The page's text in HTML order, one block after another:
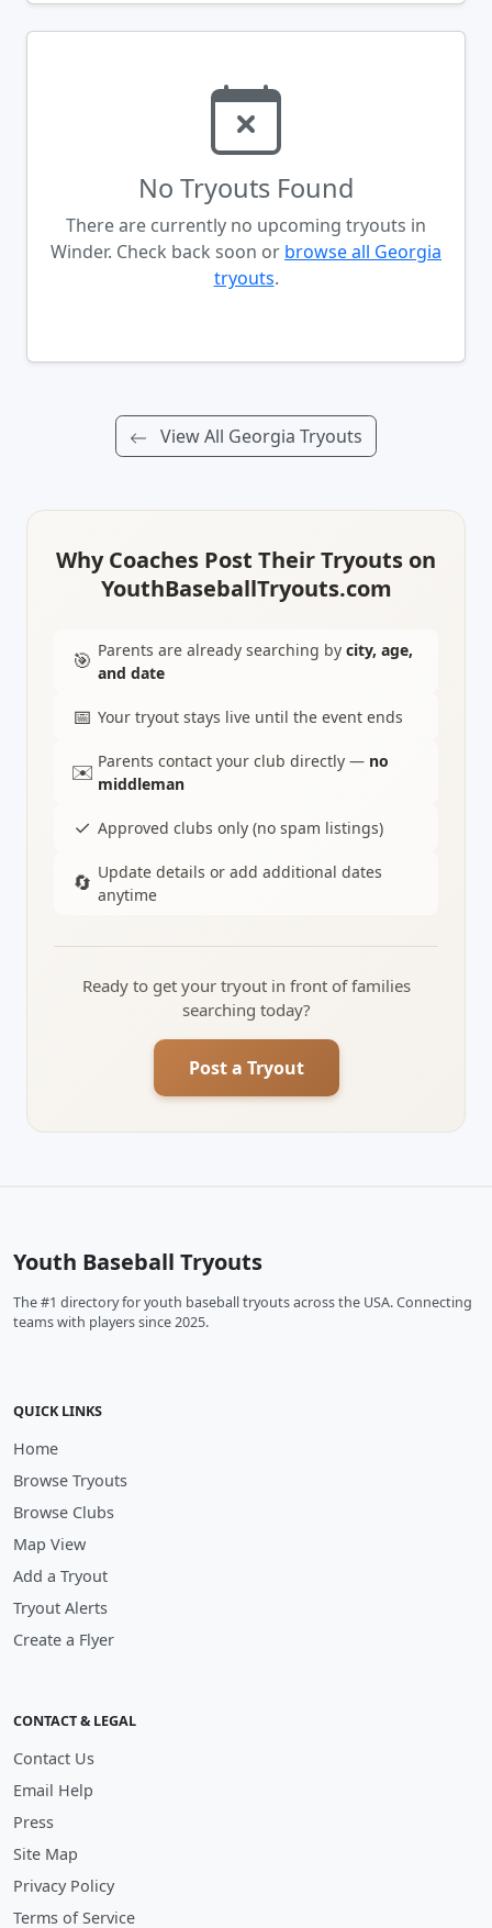
No Tryouts Found
There are currently no upcoming tryouts in
Winder. Check back soon or browse all Georgia
tryouts.
View All Georgia Tryouts
Why Coaches Post Their Tryouts on
YouthBaseballTryouts.com
🎯 Parents are already searching by city, age,
and date
📅 Your tryout stays live until the event ends
✉️ Parents contact your club directly — no
middleman
✓ Approved clubs only (no spam listings)
🔄 Update details or add additional dates
anytime
Ready to get your tryout in front of families
searching today?
Post a Tryout
Youth Baseball Tryouts
The #1 directory for youth baseball tryouts across the USA. Connecting
teams with players since 2025.
QUICK LINKS
Home
Browse Tryouts
Browse Clubs
Map View
Add a Tryout
Tryout Alerts
Create a Flyer
CONTACT & LEGAL
Contact Us
Email Help
Press
Site Map
Privacy Policy
Terms of Service